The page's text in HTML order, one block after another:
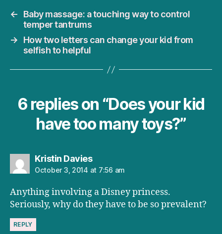
←
Baby massage: a touching way to control
temper tantrums
→
How two letters can change your kid from
selfish to helpful
6 replies on “Does your kid
have too many toys?”
Kristin Daviessays:
October 3, 2014 at 7:56 am
Anything involving a Disney princess.
Seriously, why do they have to be so prevalent?
REPLY